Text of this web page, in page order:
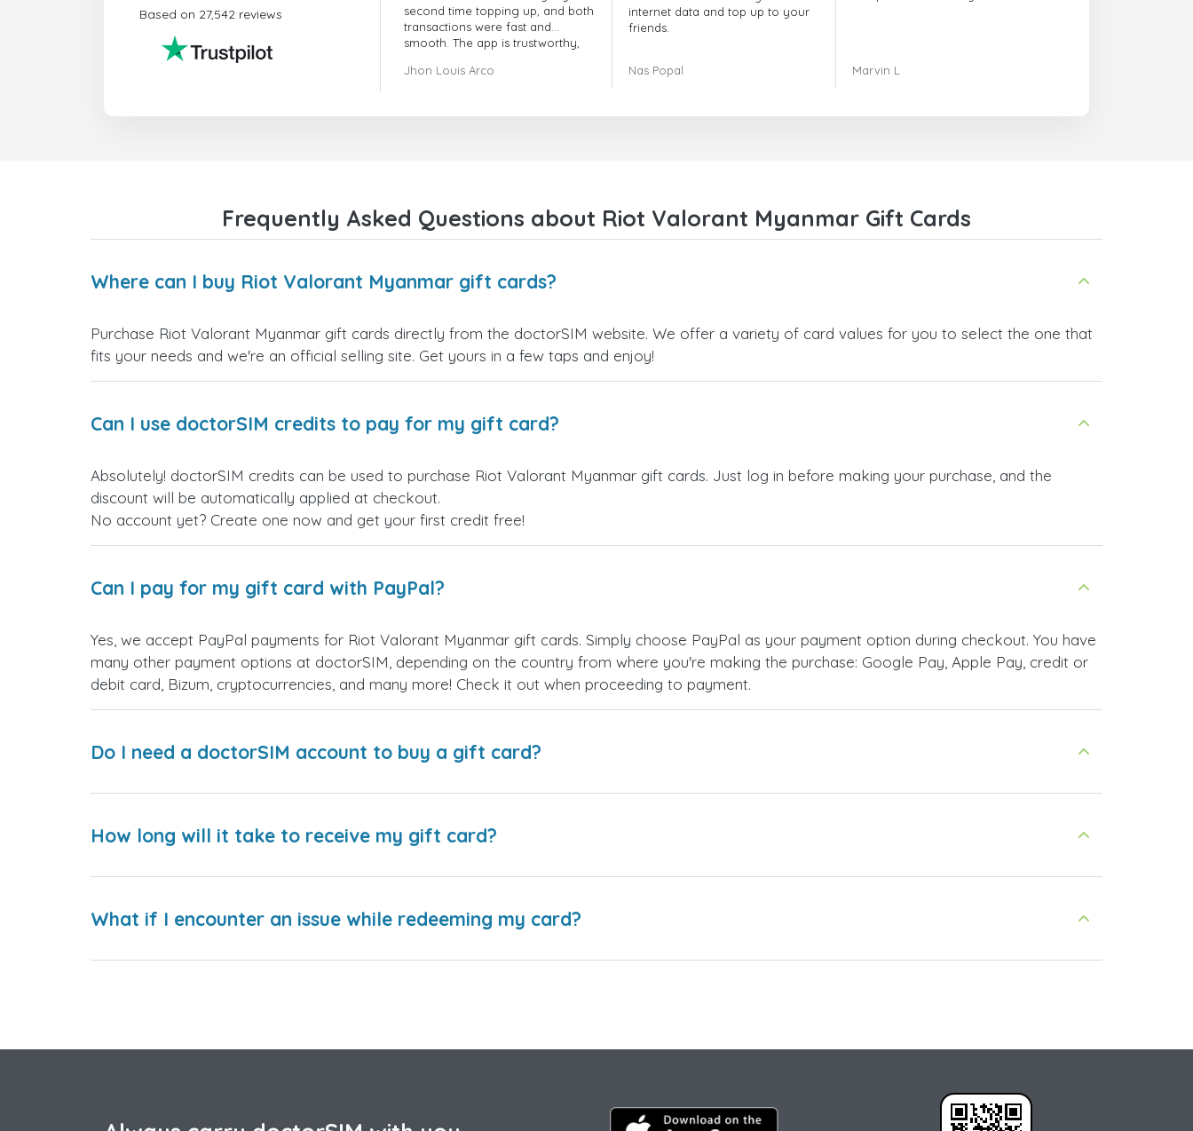
Based on 27,542 reviews
second time topping up, and both
transactions were fast and
smooth. The app is trustworthy,
very responsive. Whenever I had
and I highly recommend it to
anyone looking for a secure and
Jhon Louis Arco
internet data and top up to your
friends.
When you have any issue there
Nas Popal Marvin L
Frequently Asked Questions about Riot Valorant Myanmar Gift Cards
Where can I buy Riot Valorant Myanmar gift cards?
Purchase Riot Valorant Myanmar gift cards directly from the doctorSIM website. We offer a variety of card values for you to select the one that
fits your needs and we're an official selling site. Get yours in a few taps and enjoy!
Can I use doctorSIM credits to pay for my gift card?
Absolutely! doctorSIM credits can be used to purchase Riot Valorant Myanmar gift cards. Just log in before making your purchase, and the
discount will be automatically applied at checkout.
No account yet? Create one now and get your first credit free!
Can I pay for my gift card with PayPal?
Yes, we accept PayPal payments for Riot Valorant Myanmar gift cards. Simply choose PayPal as your payment option during checkout. You have
many other payment options at doctorSIM, depending on the country from where you're making the purchase: Google Pay, Apple Pay, credit or
debit card, Bizum, cryptocurrencies, and many more! Check it out when proceeding to payment.
Do I need a doctorSIM account to buy a gift card?
How long will it take to receive my gift card?
What if I encounter an issue while redeeming my card?